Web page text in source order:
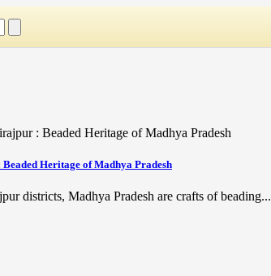
Heritage of Madhya Pradesh
districts, Madhya Pradesh are crafts of beading...